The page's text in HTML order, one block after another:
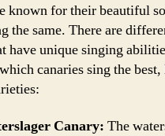
known for their beautiful
the same. There are
have unique singing
canaries sing the best,
Canary: The